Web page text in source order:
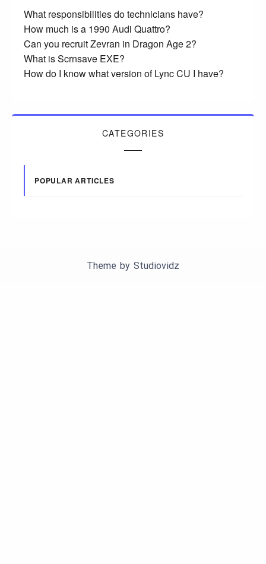
What responsibilities do technicians have?
How much is a 1990 Audi Quattro?
Can you recruit Zevran in Dragon Age 2?
What is Scrnsave EXE?
How do I know what version of Lync CU I have?
CATEGORIES
POPULAR ARTICLES
Theme by Studiovidz